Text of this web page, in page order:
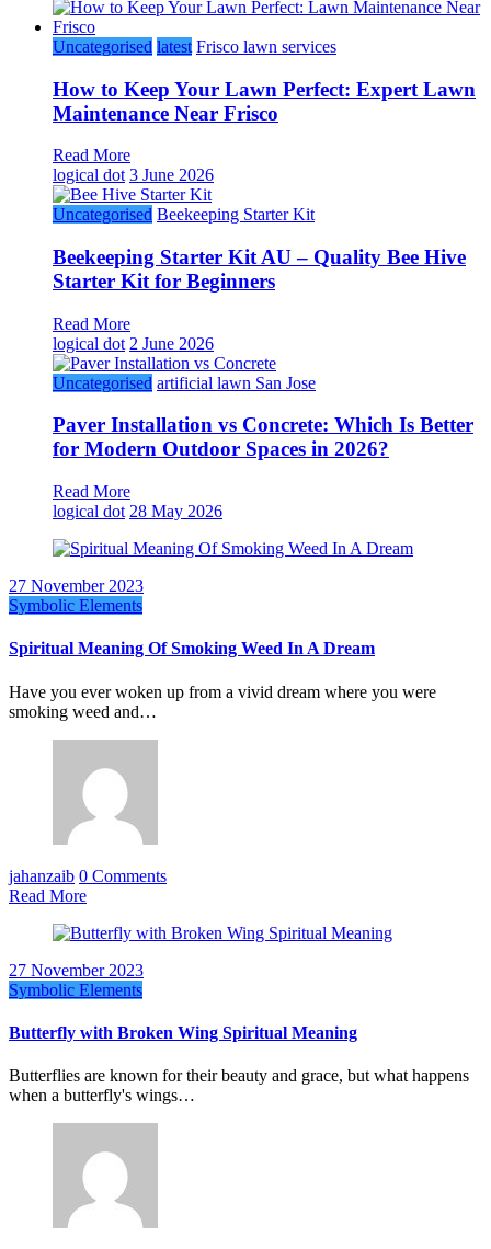
Uncategorised latest Frisco lawn services
How to Keep Your Lawn Perfect: Expert Lawn
Maintenance Near Frisco
Read More
logical dot 3 June 2026
Uncategorised Beekeeping Starter Kit
Beekeeping Starter Kit AU – Quality Bee Hive
Starter Kit for Beginners
Read More
logical dot 2 June 2026
Uncategorised artificial lawn San Jose
Paver Installation vs Concrete: Which Is Better
for Modern Outdoor Spaces in 2026?
Read More
logical dot 28 May 2026
27 November 2023
Symbolic Elements
Spiritual Meaning Of Smoking Weed In A Dream
Have you ever woken up from a vivid dream where you were
smoking weed and…
jahanzaib 0 Comments
Read More
27 November 2023
Symbolic Elements
Butterfly with Broken Wing Spiritual Meaning
Butterflies are known for their beauty and grace, but what happens
when a butterfly's wings…